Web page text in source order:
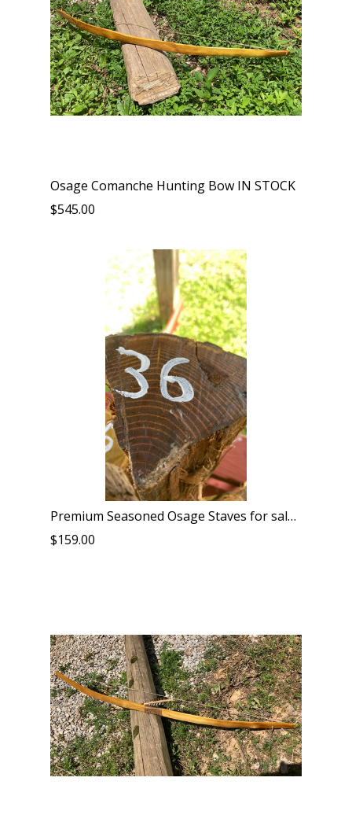
Osage Comanche Hunting Bow IN STOCK
$545.00
Premium Seasoned Osage Staves for sale unbeatable price and quality
$159.00